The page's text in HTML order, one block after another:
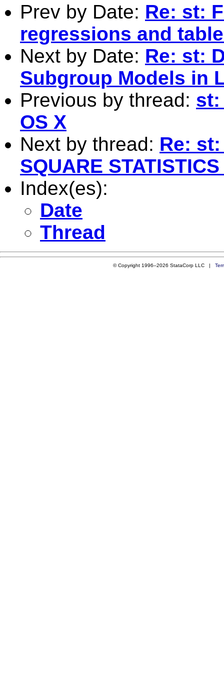
Prev by Date: Re: st:
regressions and
Next by Date: Re: st:
Subgroup Models in
Previous by thread: st:
OS X
Next by thread: Re: st:
SQUARE
Index(es):
Date
Thread
© Copyright 1996–2026 StataCorp LLC |